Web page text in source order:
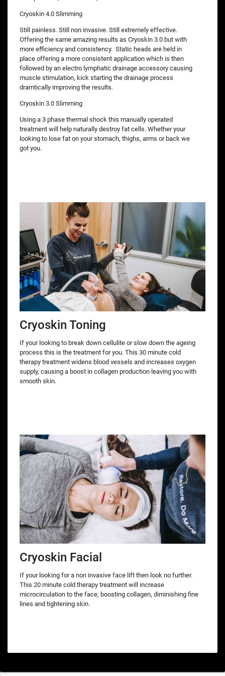
Cryoskin 4.0 Slimming
Still painless. Still non invasive. Still extremely effective.
Offering the same amazing results as Cryoskin 3.0 but with
more efficiency and consistency. Static heads are held in
place offering a more consistent application which is then
followed by an electro lymphatic drainage accessory causing
muscle stimulation, kick starting the drainage process
dramtically improving the results.
Cryoskin 3.0 Slimming
Using a 3 phase thermal shock this manually operated
treatment will help naturally destroy fat cells. Whether your
looking to lose fat on your stomach, thighs, arms or back we
got you.
Cryoskin Toning
If your looking to break down cellulite or slow down the ageing
process this is the treatment for you. This 30 minute cold
therapy treatment widens blood vessels and increases oxygen
supply, causing a boost in collagen production leaving you with
smooth skin.
Cryoskin Facial
If your looking for a non invasive face lift then look no further.
This 20 minute cold therapy treatment will increase
microcirculation to the face, boosting collagen, diminishing fine
lines and tightening skin.